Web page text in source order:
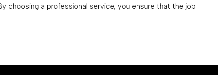
choosing a professional service, you ensure that the job